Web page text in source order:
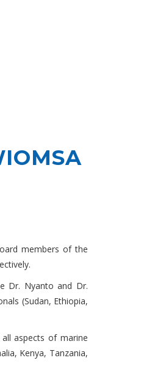
members of the
Dr. Nyanto and Dr.
(Sudan, Ethiopia,
aspects of marine
Kenya, Tanzania,